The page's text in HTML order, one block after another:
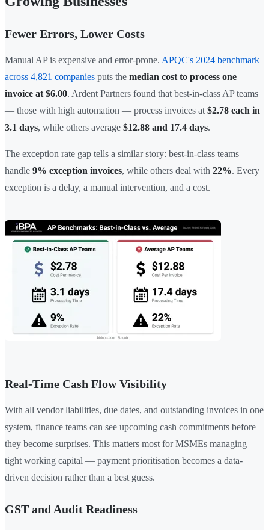
Fewer Errors, Lower Costs
Manual AP is expensive and error-prone. APQC's 2024 benchmark
across 4,821 companies puts the median cost to process one
invoice at $6.00. Ardent Partners found that best-in-class AP teams
— those with high automation — process invoices at $2.78 each in
3.1 days, while others average $12.88 and 17.4 days.
The exception rate gap tells a similar story: best-in-class teams
handle 9% exception invoices, while others deal with 22%. Every
exception is a delay, a manual intervention, and a cost.
Real-Time Cash Flow Visibility
With all vendor liabilities, due dates, and outstanding invoices in one
system, finance teams can see upcoming cash commitments before
they become surprises. This matters most for MSMEs managing
tight working capital — payment prioritisation becomes a data-
driven decision rather than a best guess.
GST and Audit Readiness